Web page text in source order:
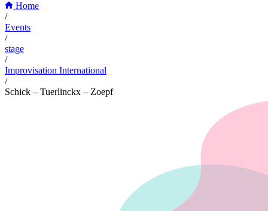
Home
/
Events
/
stage
/
Improvisation International
/
Schick – Tuerlinckx – Zoepf